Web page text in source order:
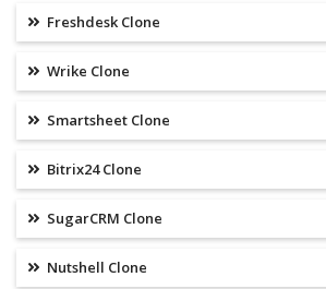
Freshdesk Clone
Wrike Clone
Smartsheet Clone
Bitrix24 Clone
SugarCRM Clone
Nutshell Clone